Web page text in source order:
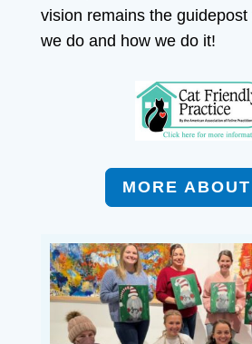
vision remains the
we do and how we do it!
MORE